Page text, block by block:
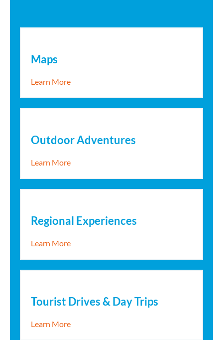
Maps
Learn Moreabout Maps
Outdoor Adventures
Learn Moreabout Outdoor Adventures
Regional Experiences
Learn Moreabout Regional Experiences
Tourist Drives & Day Trips
Learn Moreabout Tourist Drives & Day Trips